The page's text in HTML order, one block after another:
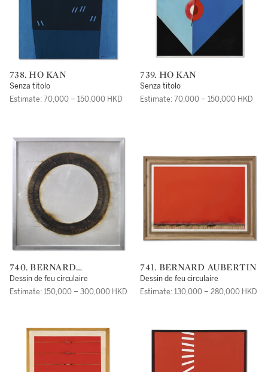
738. HO KAN
Senza titolo
Estimate: 70,000 – 150,000 HKD
739. HO KAN
Senza titolo
Estimate: 70,000 – 150,000 HKD
740. BERNARD
AUBERTIN
Dessin de feu circulaire
Estimate: 150,000 – 300,000 HKD
741. BERNARD AUBERTIN
Dessin de feu circulaire
Estimate: 130,000 – 280,000 HKD